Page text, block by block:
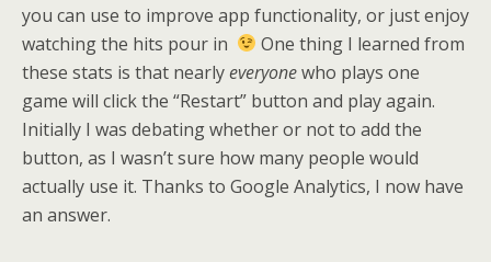
you can use to improve app functionality, or just enjoy
watching the hits pour in
One thing I learned from
these stats is that nearlyeveryonewho plays one
game will click the “Restart” button and play again.
Initially I was debating whether or not to add the
button, as I wasn’t sure how many people would
actually use it. Thanks to Google Analytics, I now have
an answer.